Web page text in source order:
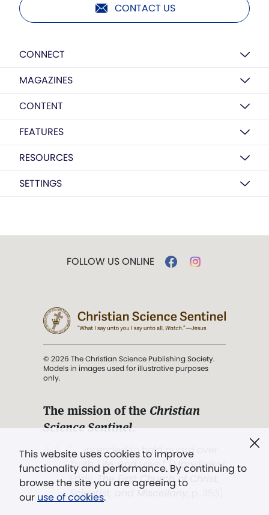
CONTACT US
CONNECT
MAGAZINES
CONTENT
FEATURES
RESOURCES
SETTINGS
This website uses cookies to improve
functionality and performance. By continuing to
browse the site you are agreeing to
our use of cookies.
FOLLOW US ONLINE
© 2026 The Christian Science Publishing Society.
Models in images used for illustrative purposes
only.
The mission of the Christian
Science Sentinel.
". . . intended to hold guard over
Truth, Life, and Love.” (Mary Baker
Eddy,The First Church of Christ,
Scientist, and Miscellany